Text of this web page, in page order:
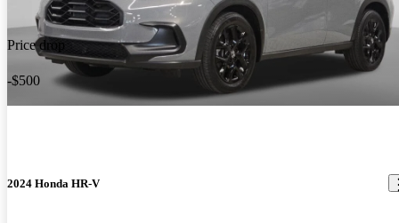
Price drop
-$500
2024 Honda HR-V